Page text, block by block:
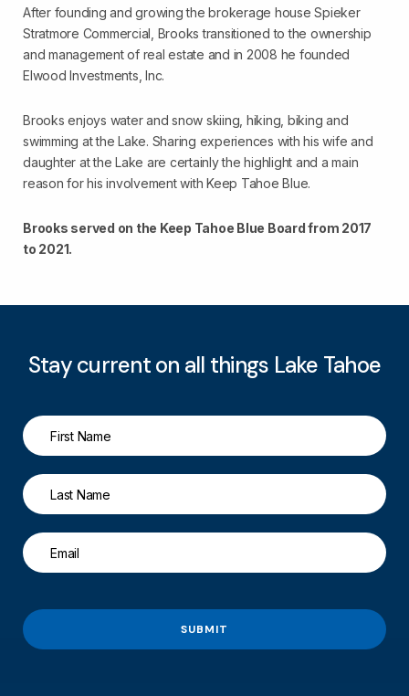
After founding and growing the brokerage house Spieker
Stratmore Commercial, Brooks transitioned to the ownership
and management of real estate and in 2008 he founded
Elwood Investments, Inc.
Brooks enjoys water and snow skiing, hiking, biking and
swimming at the Lake. Sharing experiences with his wife and
daughter at the Lake are certainly the highlight and a main
reason for his involvement with Keep Tahoe Blue.
Brooks served on the Keep Tahoe Blue Board from 2017
to 2021.
Stay current on all things Lake Tahoe
SUBMIT